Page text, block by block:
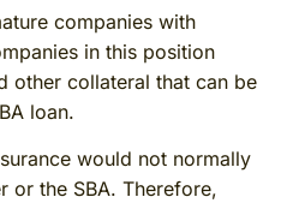
companies with
in this position
other collateral that can be
loan.
would not normally
or the SBA. Therefore,